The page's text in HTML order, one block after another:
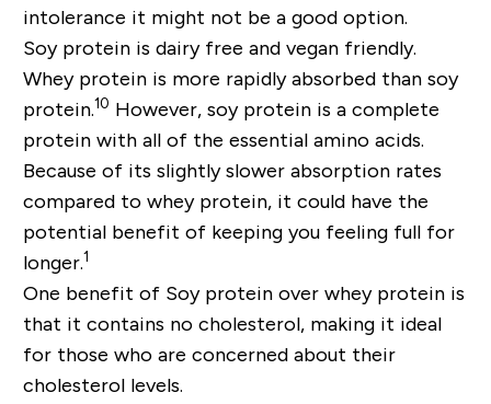
intolerance it might not be a good option.
Soy protein is dairy free and vegan friendly.
Whey protein is more rapidly absorbed than soy
protein.10 However, soy protein is a complete
protein with all of the essential amino acids.
Because of its slightly slower absorption rates
compared to whey protein, it could have the
potential benefit of keeping you feeling full for
longer.1
One benefit of Soy protein over whey protein is
that it contains no cholesterol, making it ideal
for those who are concerned about their
cholesterol levels.